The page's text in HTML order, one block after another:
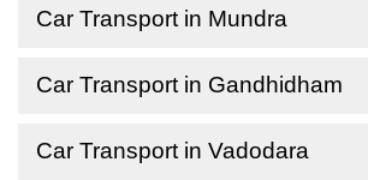
Car Transport in Mundra
Car Transport in Gandhidham
Car Transport in Vadodara